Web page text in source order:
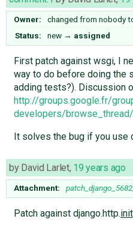
Owner: changed from nobody
Status:
new → assigned
First patch against wsgi, I
way to do before doing the
adding tests?). Discussion
http://groups.google.fr/
developers/
It solves the bug if you use
by David Larlet, 19 years ago
Attachment:
Patch against django.http.init